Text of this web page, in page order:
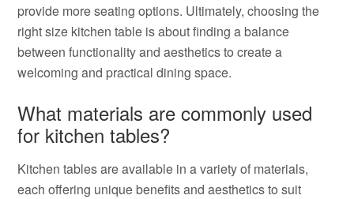
provide more seating options. Ultimately, choosing the
right size kitchen table is about finding a balance
between functionality and aesthetics to create a
welcoming and practical dining space.
What materials are commonly used
for kitchen tables?
Kitchen tables are available in a variety of materials,
each offering unique benefits and aesthetics to suit